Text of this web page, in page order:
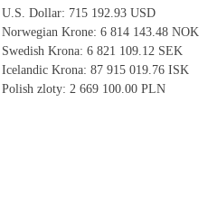
U.S. Dollar: 715 192.93 USD
Norwegian Krone:6 814 143.48 NOK
Swedish Krona:6 821 109.12 SEK
Icelandic Krona:87 915 019.76 ISK
Polish zloty:2 669 100.00 PLN